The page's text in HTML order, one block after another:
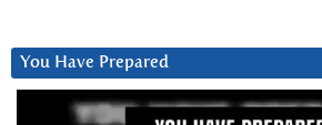
You Have Prepared